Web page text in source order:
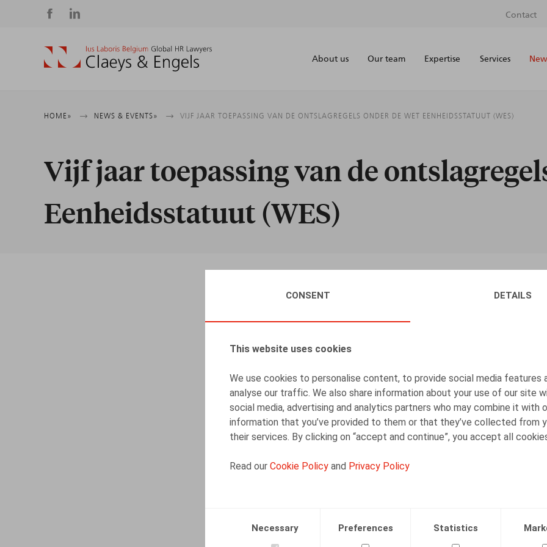
CONSENT DETAILS
This website uses cookies
We use cookies to personalise content, to provide social media features
analyse our traffic. We also share information about your use of our site
social media, advertising and analytics partners who may combine it with
information that you’ve provided to them or that they’ve collected from
their services. By clicking on “accept and continue”, you accept all
Read our Cookie Policy and Privacy Policy
Necessary Preferences Statistics
Social
media
Contact
About us Our team Expertise Services
Breadcrumb
HOME NEWS & EVENTS VIJF JAAR TOEPASSING VAN DE ONTSLAGREGELS ONDER DE WET EENHEIDSSTATUUT (WES)
Vijf jaar toepassing van de
Eenheidsstatuut (WES)
Olivier Wouters
Arnout Crauwels
Senior Associate